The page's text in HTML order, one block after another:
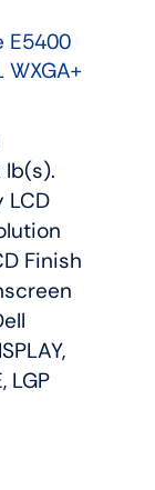
E5400
lb(s).
LCD
Finish
LGP